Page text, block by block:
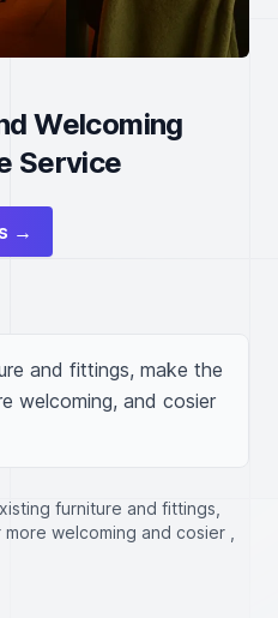
Welcoming
Service
→
and fittings, make the
welcoming, and cosier
furniture and fittings,
welcoming and cosier ,